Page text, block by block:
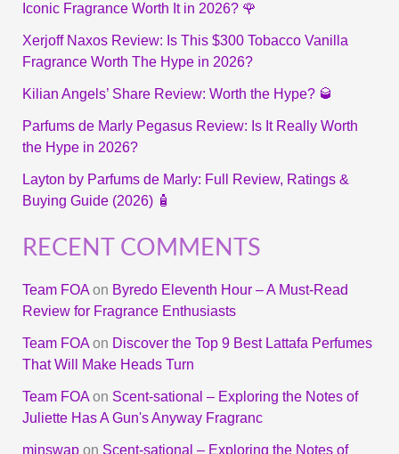
Iconic Fragrance Worth It in 2026? 🌹
Xerjoff Naxos Review: Is This $300 Tobacco Vanilla
Fragrance Worth The Hype in 2026?
Kilian Angels’ Share Review: Worth the Hype? 🥃
Parfums de Marly Pegasus Review: Is It Really Worth
the Hype in 2026?
Layton by Parfums de Marly: Full Review, Ratings &
Buying Guide (2026) 🧴
RECENT COMMENTS
Team FOAon Byredo Eleventh Hour – A Must-Read
Review for Fragrance Enthusiasts
Team FOAon Discover the Top 9 Best Lattafa Perfumes
That Will Make Heads Turn
Team FOAon Scent-sational – Exploring the Notes of
Juliette Has A Gun's Anyway Fragranc
minswapon Scent-sational – Exploring the Notes of